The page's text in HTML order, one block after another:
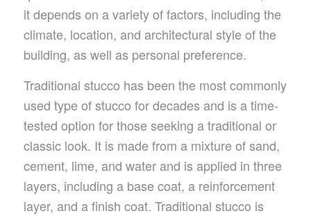
it depends on a variety of factors, including the
climate, location, and architectural style of the
building, as well as personal preference.
Traditional stucco has been the most commonly
used type of stucco for decades and is a time-
tested option for those seeking a traditional or
classic look. It is made from a mixture of sand,
cement, lime, and water and is applied in three
layers, including a base coat, a reinforcement
layer, and a finish coat. Traditional stucco is